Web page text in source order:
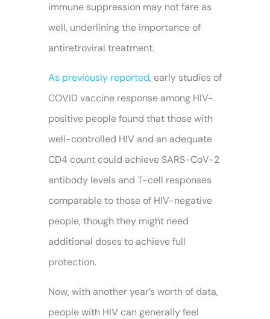
immune suppression may not fare as
well, underlining the importance of
antiretroviral treatment.
As previously reported, early studies of
COVID vaccine response among HIV-
positive people found that those with
well-controlled HIV and an adequate
CD4 count could achieve SARS-CoV-2
antibody levels and T-cell responses
comparable to those of HIV-negative
people, though they might need
additional doses to achieve full
protection.
Now, with another year’s worth of data,
people with HIV can generally feel